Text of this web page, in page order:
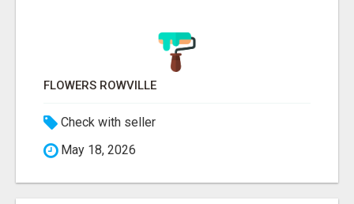
FLOWERS ROWVILLE
Check with seller
May 18, 2026